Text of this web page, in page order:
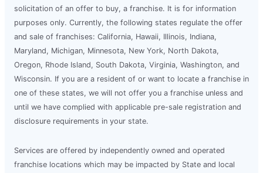
solicitation of an offer to buy, a franchise. It is for information
purposes only. Currently, the following states regulate the offer
and sale of franchises: California, Hawaii, Illinois, Indiana,
Maryland, Michigan, Minnesota, New York, North Dakota,
Oregon, Rhode Island, South Dakota, Virginia, Washington, and
Wisconsin. If you are a resident of or want to locate a franchise in
one of these states, we will not offer you a franchise unless and
until we have complied with applicable pre-sale registration and
disclosure requirements in your state.
Services are offered by independently owned and operated
franchise locations which may be impacted by State and local